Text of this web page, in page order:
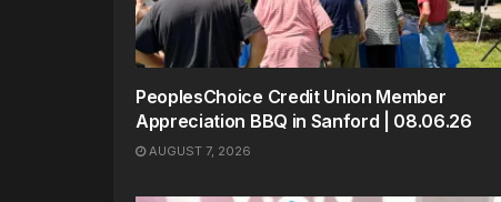
PeoplesChoice Credit Union Member
Appreciation BBQ in Sanford | 08.06.26
AUGUST 7, 2026